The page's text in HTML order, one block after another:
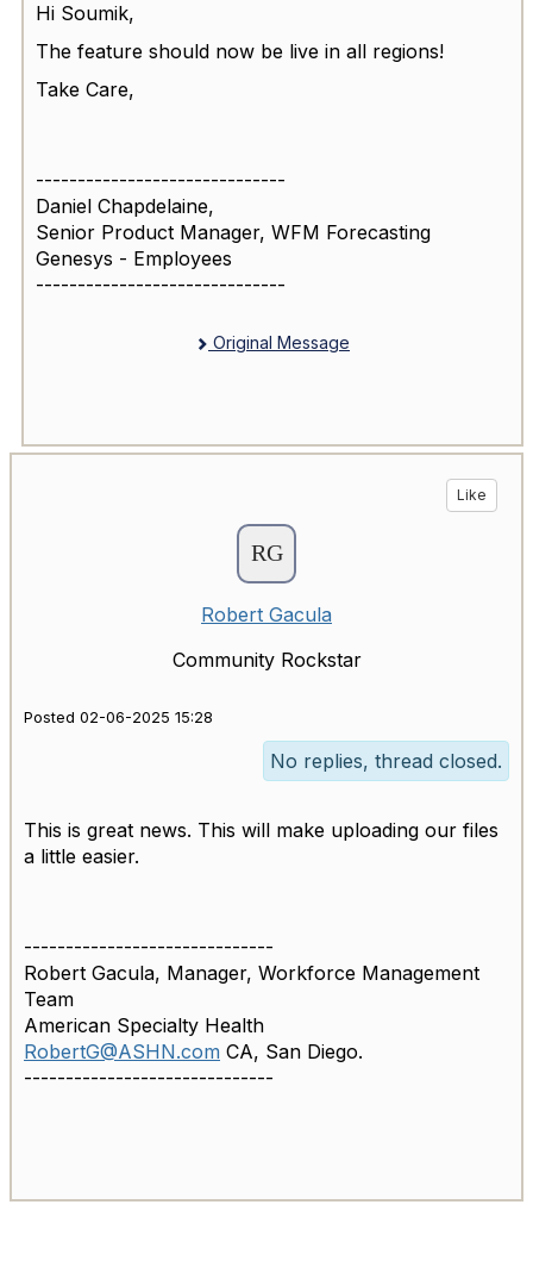
Hi Soumik,
The feature should now be live in all regions!
Take Care,
------------------------------
Daniel Chapdelaine,
Senior Product Manager, WFM Forecasting
Genesys - Employees
------------------------------
Original Message
Like
Robert Gacula
Community Rockstar
Posted 02-06-2025 15:28
No replies, thread closed.
This is great news. This will make uploading our files
a little easier.
------------------------------
Robert Gacula, Manager, Workforce Management
Team
American Specialty Health
RobertG@ASHN.com CA, San Diego.
------------------------------